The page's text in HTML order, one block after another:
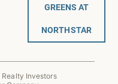
GREENS AT
NORTHSTAR
Investors